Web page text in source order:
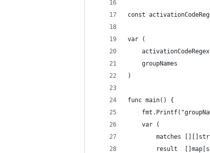
const
var (
groupNames
)
func main() {
	var (
matches
result